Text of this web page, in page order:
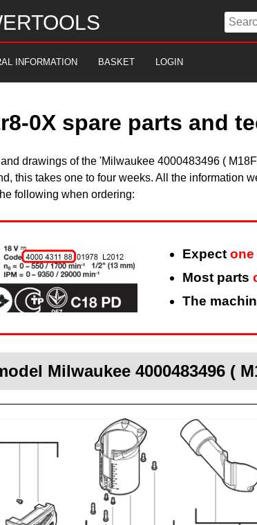
INFORMATION BASKET LOGIN
0X spare parts and
drawings of the 'Milwaukee 4000483496 (
this takes one to four weeks. All the
following when ordering:
Expect one
Most parts
The
Milwaukee 4000483496 (